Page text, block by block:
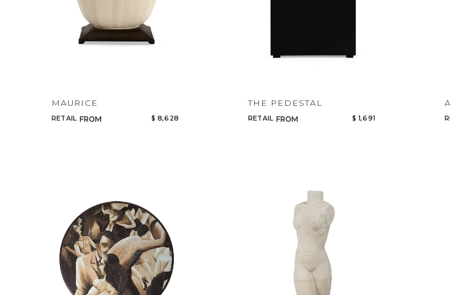
MAURICE
RETAIL FROM $ 8,628
THE PEDESTAL
RETAIL FROM $ 1,691
Qty
Select or Create a Project